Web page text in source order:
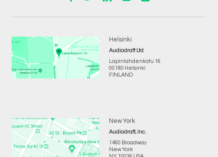
Helsinki
Audiodraft Ltd
Lapinlahdenkatu 16
00180 Helsinki
FINLAND
New York
Audiodraft, Inc.
1460 Broadway
New York